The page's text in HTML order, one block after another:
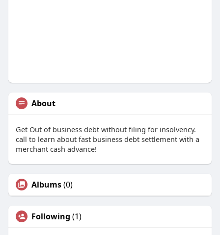
About
Get Out of business debt without filing for insolvency.
call to learn about fast business debt settlement with a
merchant cash advance!
Albums(0)
Following (1)